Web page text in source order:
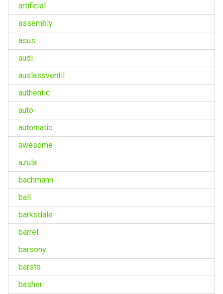
artificial
assembly
asus
audi
auslassventil
authentic
auto
automatic
awesome
azula
bachmann
ball
barksdale
barrel
barsony
barsto
basher